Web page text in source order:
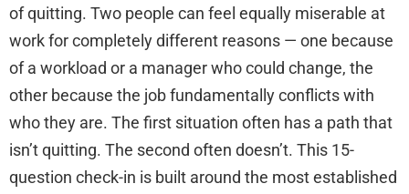
of quitting. Two people can feel equally miserable at
work for completely different reasons — one because
of a workload or a manager who could change, the
other because the job fundamentally conflicts with
who they are. The first situation often has a path that
isn’t quitting. The second often doesn’t. This 15-
question check-in is built around the most established